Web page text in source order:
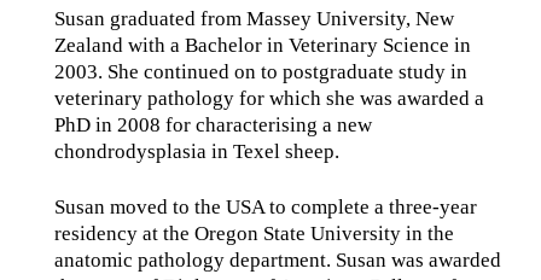
Susan graduated from Massey University, New
Zealand with a Bachelor in Veterinary Science in
2003. She continued on to postgraduate study in
veterinary pathology for which she was awarded a
PhD in 2008 for characterising a new
chondrodysplasia in Texel sheep.
Susan moved to the USA to complete a three-year
residency at the Oregon State University in the
anatomic pathology department. Susan was awarded